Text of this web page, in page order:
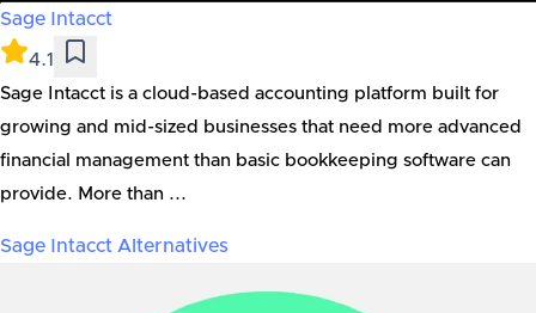
Sage Intacct
4.1
Sage Intacct is a cloud-based accounting platform built for
growing and mid-sized businesses that need more advanced
financial management than basic bookkeeping software can
provide. More than ...
Sage Intacct Alternatives